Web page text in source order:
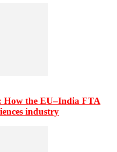
How the EU–India FTA
industry